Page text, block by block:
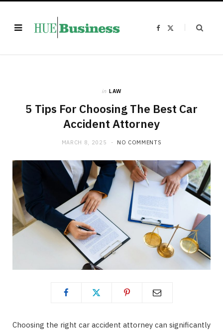
F
in LAW
5 Tips For Choosing The Best Car
Accident Attorney
MARCH 8, 2025 NO COMMENTS
Choosing the right car accident attorney can significantly